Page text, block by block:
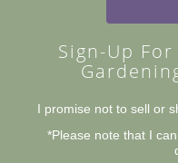
Sign-Up
I promise not to sell or
*Please note that I